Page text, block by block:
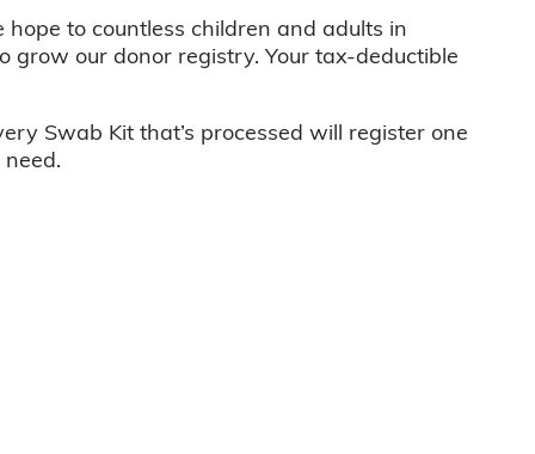
to countless children and adults in
our donor registry. Your tax-deductible
Swab Kit that’s processed will register one